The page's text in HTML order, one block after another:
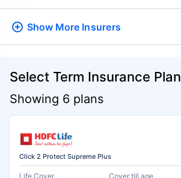
Show More Insurers
Select Term Insurance Plan
Showing 6 plans
Click 2 Protect Supreme Plus
Life Cover Cover till age